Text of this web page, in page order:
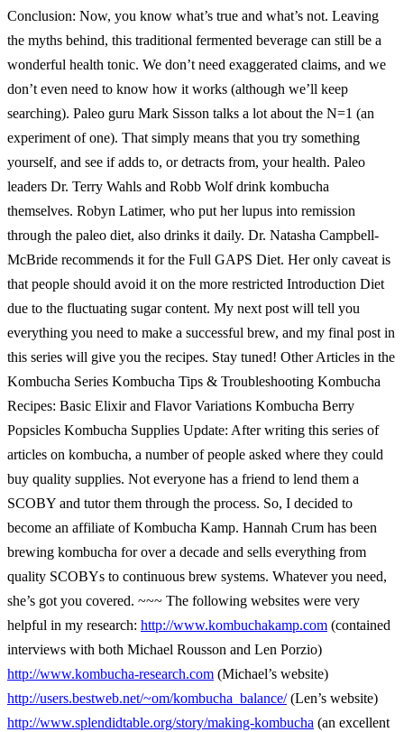
Conclusion: Now, you know what’s true and what’s not. Leaving
the myths behind, this traditional fermented beverage can still be a
wonderful health tonic. We don’t need exaggerated claims, and we
don’t even need to know how it works (although we’ll keep
searching). Paleo guru Mark Sisson talks a lot about the N=1 (an
experiment of one). That simply means that you try something
yourself, and see if adds to, or detracts from, your health. Paleo
leaders Dr. Terry Wahls and Robb Wolf drink kombucha
themselves. Robyn Latimer, who put her lupus into remission
through the paleo diet, also drinks it daily. Dr. Natasha Campbell-
McBride recommends it for the Full GAPS Diet. Her only caveat is
that people should avoid it on the more restricted Introduction Diet
due to the fluctuating sugar content. My next post will tell you
everything you need to make a successful brew, and my final post in
this series will give you the recipes. Stay tuned! Other Articles in the
Kombucha Series Kombucha Tips & Troubleshooting Kombucha
Recipes: Basic Elixir and Flavor Variations Kombucha Berry
Popsicles Kombucha Supplies Update: After writing this series of
articles on kombucha, a number of people asked where they could
buy quality supplies. Not everyone has a friend to lend them a
SCOBY and tutor them through the process. So, I decided to
become an affiliate of Kombucha Kamp. Hannah Crum has been
brewing kombucha for over a decade and sells everything from
quality SCOBYs to continuous brew systems. Whatever you need,
she’s got you covered. ~~~ The following websites were very
helpful in my research: http://www.kombuchakamp.com (contained
interviews with both Michael Rousson and Len Porzio)
http://www.kombucha-research.com (Michael’s website)
http://users.bestweb.net/~om/kombucha_balance/(Len’s website)
http://www.splendidtable.org/story/making-kombucha (an excellent